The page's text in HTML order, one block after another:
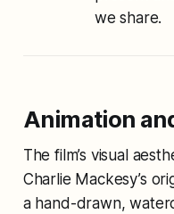
we share.
Animation
The film’s visual
Charlie Mackesy’s
a hand-drawn,